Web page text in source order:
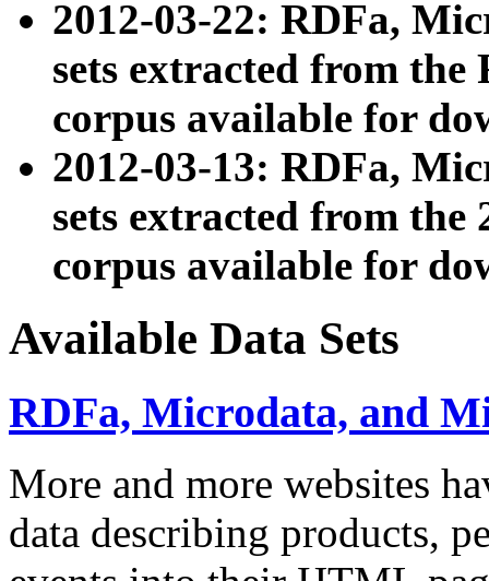
2012-03-22: RDFa,
sets extracted from
corpus available for
2012-03-13: RDFa,
sets extracted from the
corpus available for
Available Data Sets
RDFa, Microdata, and
More and more websites
data describing products,